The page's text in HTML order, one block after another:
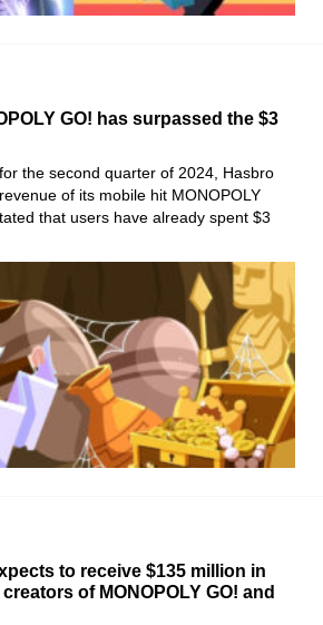
GO! has surpassed the $3
the second quarter of 2024, Hasbro
of its mobile hit MONOPOLY
that users have already spent $3
to receive $135 million in
of MONOPOLY GO! and